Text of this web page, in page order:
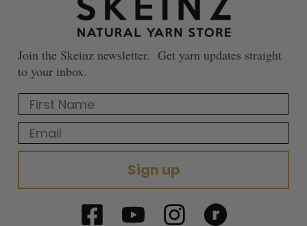
Join the Skeinz newsletter. Get yarn updates straight
to your inbox.
First Name
Email
Sign up